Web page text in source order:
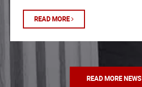
READ MORE
READ MORE NEWS